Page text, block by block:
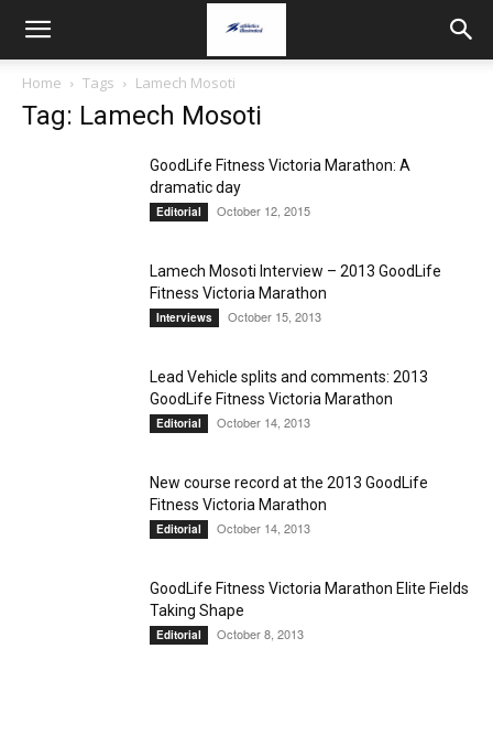
Home Tags Lamech Mosoti
Tag: Lamech Mosoti
GoodLife Fitness Victoria Marathon: A
dramatic day
Editorial October 12, 2015
Lamech Mosoti Interview – 2013 GoodLife
Fitness Victoria Marathon
Interviews October 15, 2013
Lead Vehicle splits and comments: 2013
GoodLife Fitness Victoria Marathon
Editorial October 14, 2013
New course record at the 2013 GoodLife
Fitness Victoria Marathon
Editorial October 14, 2013
GoodLife Fitness Victoria Marathon Elite Fields
Taking Shape
Editorial October 8, 2013